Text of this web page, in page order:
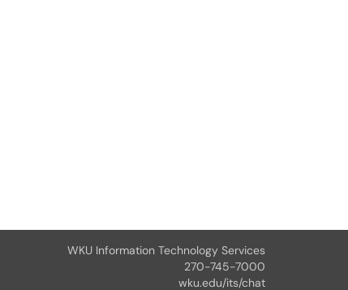
WKU Information Technology Services
270-745-7000
wku.edu/its/chat